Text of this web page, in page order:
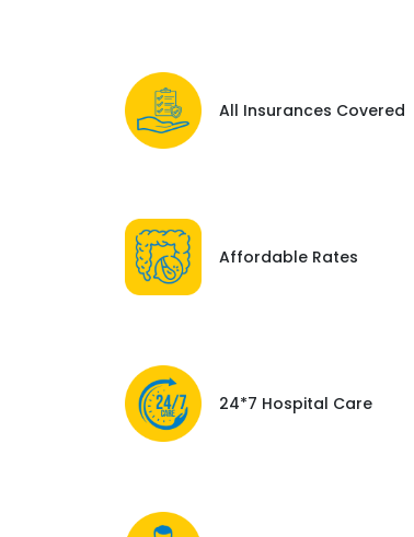
All Insurances Covered
Affordable Rates
24*7 Hospital Care